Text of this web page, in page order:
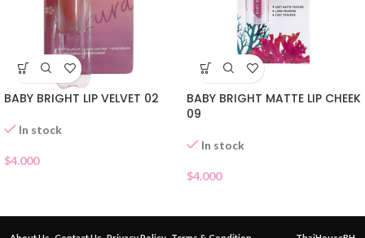
BABY BRIGHT LIP VELVET 02
In stock
$4.000
BABY BRIGHT MATTE LIP CHEEK
09
In stock
$4.000